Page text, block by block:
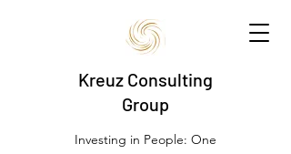
Kreuz Consulting
Group
Investing in People: One